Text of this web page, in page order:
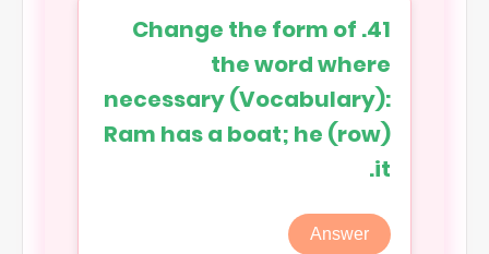
41. Change the form of
the word where
necessary (Vocabulary):
Ram has a boat; he (row)
it.
Answer